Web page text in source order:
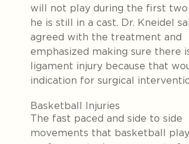
will not play during the first two
he is still in a cast. Dr. Kneidel
agreed with the treatment and
emphasized making sure there
ligament injury because that
indication for surgical
Basketball Injuries
The fast paced and side to side
movements that basketball